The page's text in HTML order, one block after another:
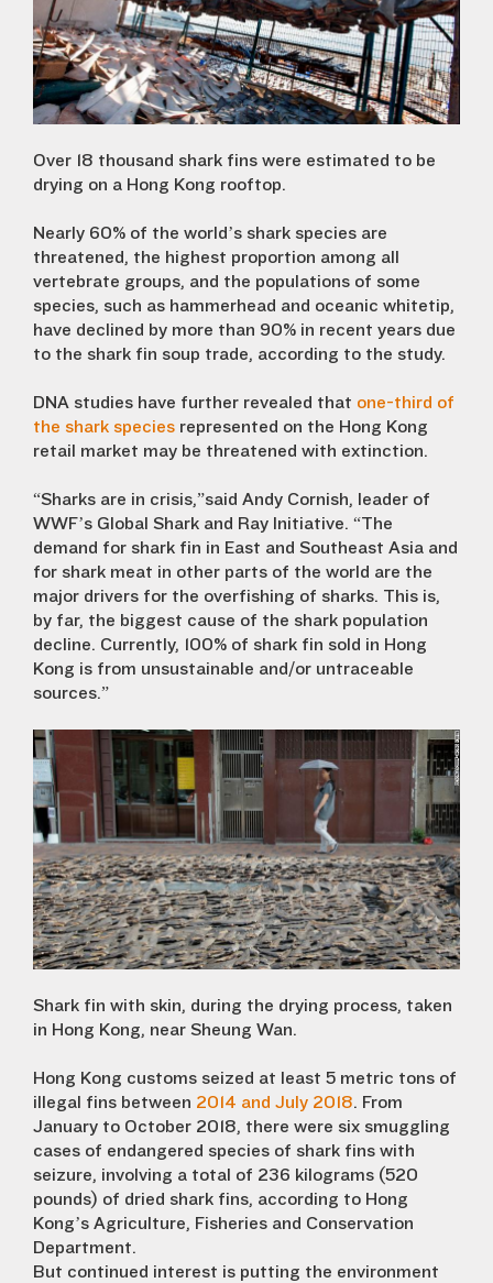
Over 18 thousand shark fins were estimated to be
drying on a Hong Kong rooftop.
Nearly 60% of the world’s shark species are
threatened, the highest proportion among all
vertebrate groups, and the populations of some
species, such as hammerhead and oceanic whitetip,
have declined by more than 90% in recent years due
to the shark fin soup trade, according to the study.
DNA studies have further revealed that one-third of
the shark species represented on the Hong Kong
retail market may be threatened with extinction.
“Sharks are in crisis,”said Andy Cornish, leader of
WWF’s Global Shark and Ray Initiative. “The
demand for shark fin in East and Southeast Asia and
for shark meat in other parts of the world are the
major drivers for the overfishing of sharks. This is,
by far, the biggest cause of the shark population
decline. Currently, 100% of shark fin sold in Hong
Kong is from unsustainable and/or untraceable
sources.”
Shark fin with skin, during the drying process, taken
in Hong Kong, near Sheung Wan.
Hong Kong customs seized at least 5 metric tons of
illegal fins between 2014 and July 2018. From
January to October 2018, there were six smuggling
cases of endangered species of shark fins with
seizure, involving a total of 236 kilograms (520
pounds) of dried shark fins, according to Hong
Kong’s Agriculture, Fisheries and Conservation
Department.
But continued interest is putting the environment